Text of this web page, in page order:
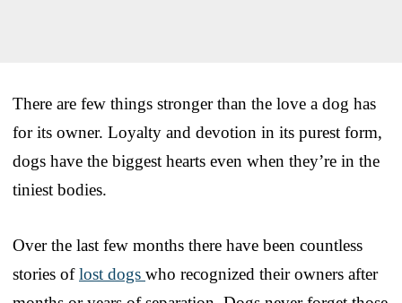
There are few things stronger than the love a dog has
for its owner. Loyalty and devotion in its purest form,
dogs have the biggest hearts even when they’re in the
tiniest bodies.
Over the last few months there have been countless
stories oflost dogs who recognized their owners after